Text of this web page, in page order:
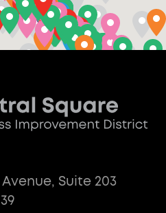
Suite 203